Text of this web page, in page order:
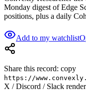
Monday digest of Edge
positions, plus a daily
Add to my watchlist
Share this record: copy
https://
X / Discord / Slack